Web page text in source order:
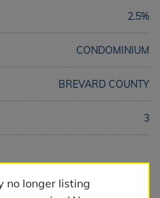
no longer listing
2.5%
CONDOMINIUM
BREVARD COUNTY
3